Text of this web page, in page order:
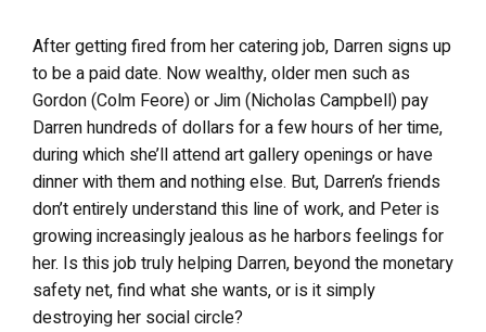
After getting fired from her catering job, Darren signs up
to be a paid date. Now wealthy, older men such as
Gordon (Colm Feore) or Jim (Nicholas Campbell) pay
Darren hundreds of dollars for a few hours of her time,
during which she’ll attend art gallery openings or have
dinner with them and nothing else. But, Darren’s friends
don’t entirely understand this line of work, and Peter is
growing increasingly jealous as he harbors feelings for
her. Is this job truly helping Darren, beyond the monetary
safety net, find what she wants, or is it simply
destroying her social circle?